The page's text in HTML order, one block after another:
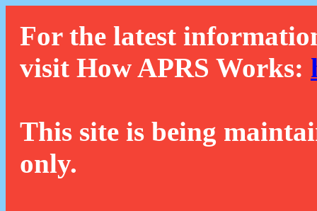
For the latest
visit How APRS Works:
This site is being
only.